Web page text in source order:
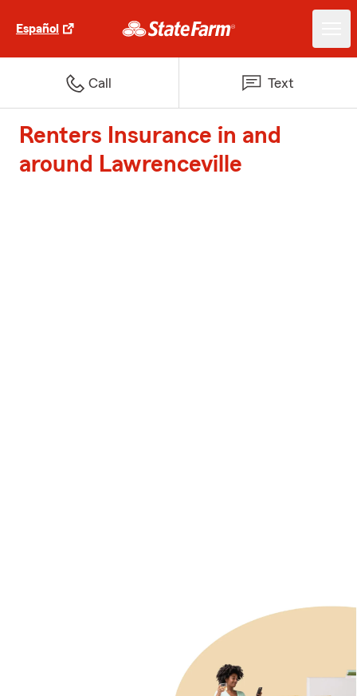
Español
Call Text
Renters Insurance in and
around Lawrenceville